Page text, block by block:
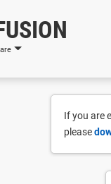
If you are
please